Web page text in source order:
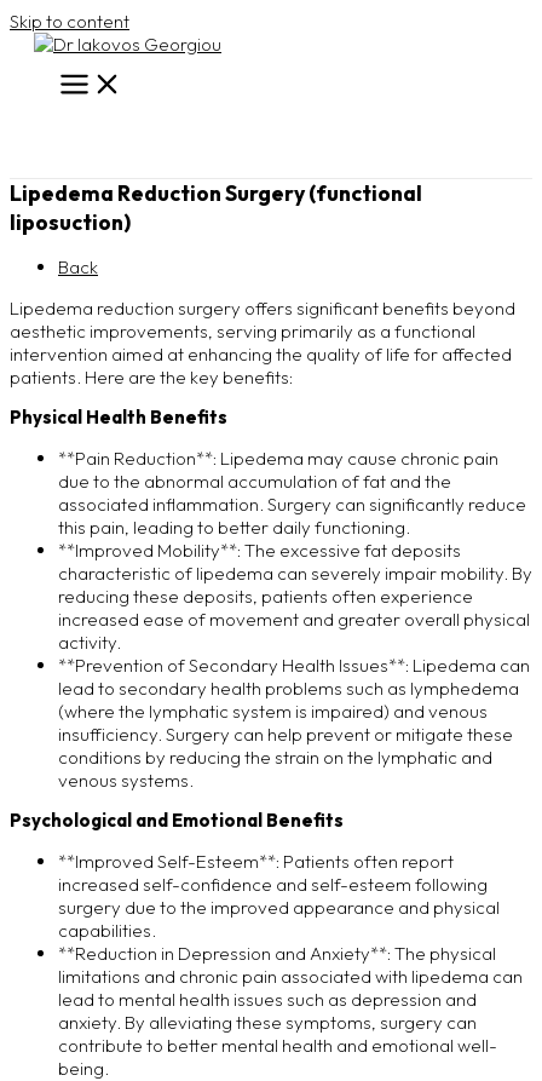
Skip to content
Lipedema Reduction Surgery (functional
liposuction)
Back
Lipedema reduction surgery offers significant benefits beyond
aesthetic improvements, serving primarily as a functional
intervention aimed at enhancing the quality of life for affected
patients. Here are the key benefits:
Physical Health Benefits
**Pain Reduction**: Lipedema may cause chronic pain
due to the abnormal accumulation of fat and the
associated inflammation. Surgery can significantly reduce
this pain, leading to better daily functioning.
**Improved Mobility**: The excessive fat deposits
characteristic of lipedema can severely impair mobility. By
reducing these deposits, patients often experience
increased ease of movement and greater overall physical
activity.
**Prevention of Secondary Health Issues**: Lipedema can
lead to secondary health problems such as lymphedema
(where the lymphatic system is impaired) and venous
insufficiency. Surgery can help prevent or mitigate these
conditions by reducing the strain on the lymphatic and
venous systems.
Psychological and Emotional Benefits
**Improved Self-Esteem**: Patients often report
increased self-confidence and self-esteem following
surgery due to the improved appearance and physical
capabilities.
**Reduction in Depression and Anxiety**: The physical
limitations and chronic pain associated with lipedema can
lead to mental health issues such as depression and
anxiety. By alleviating these symptoms, surgery can
contribute to better mental health and emotional well-
being.